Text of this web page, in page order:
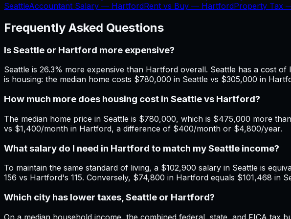
SeattleAccountant Salary — HartfordRent vs Buy — HartfordProperty Tax
Frequently Asked Questions
Is Seattle or Hartford more expensive?
Seattle is 26.3% more expensive than Hartford overall. Seattle has a cost
is housing: the median home costs $780,000 in Seattle vs $305,000 in
How much more does housing cost in Seattle vs Hartford?
The median home price in Seattle is $780,000, which is $475,000 more
vs $1,400/month in Hartford, a difference of $400/month or $4,800/year.
What salary do I need in Hartford to match my Seattle income?
To maintain the same standard of living, a $102,900 salary in Seattle is
156 vs Hartford's 115. Conversely, $74,800 in Hartford equals $101,468 in
Which city has lower taxes, Seattle or Hartford?
On a median household income, the combined federal, state, and FICA tax